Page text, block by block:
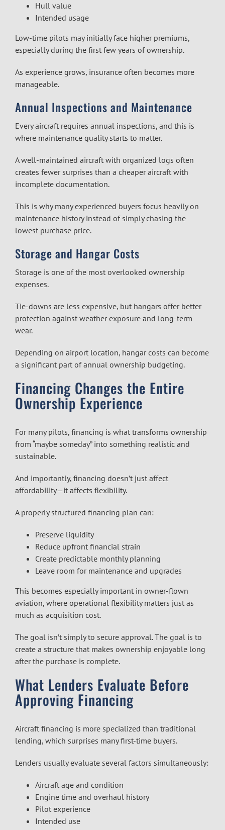
Hull value
Intended usage
Low-time pilots may initially face higher premiums,
especially during the first few years of ownership.
As experience grows, insurance often becomes more
manageable.
Annual Inspections and Maintenance
Every aircraft requires annual inspections, and this is
where maintenance quality starts to matter.
A well-maintained aircraft with organized logs often
creates fewer surprises than a cheaper aircraft with
incomplete documentation.
This is why many experienced buyers focus heavily on
maintenance history instead of simply chasing the
lowest purchase price.
Storage and Hangar Costs
Storage is one of the most overlooked ownership
expenses.
Tie-downs are less expensive, but hangars offer better
protection against weather exposure and long-term
wear.
Depending on airport location, hangar costs can become
a significant part of annual ownership budgeting.
Financing Changes the Entire
Ownership Experience
For many pilots, financing is what transforms ownership
from “maybe someday” into something realistic and
sustainable.
And importantly, financing doesn’t just affect
affordability—it affects flexibility.
A properly structured financing plan can:
Preserve liquidity
Reduce upfront financial strain
Create predictable monthly planning
Leave room for maintenance and upgrades
This becomes especially important in owner-flown
aviation, where operational flexibility matters just as
much as acquisition cost.
The goal isn’t simply to secure approval. The goal is to
create a structure that makes ownership enjoyable long
after the purchase is complete.
What Lenders Evaluate Before
Approving Financing
Aircraft financing is more specialized than traditional
lending, which surprises many first-time buyers.
Lenders usually evaluate several factors simultaneously:
Aircraft age and condition
Engine time and overhaul history
Pilot experience
Intended use